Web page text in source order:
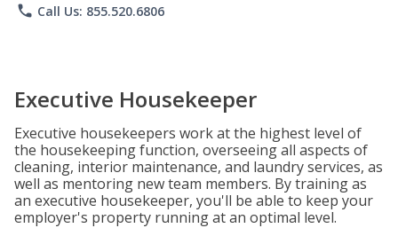
phone Call Us: 855.520.6806
Executive Housekeeper
Executive housekeepers work at the highest level of
the housekeeping function, overseeing all aspects of
cleaning, interior maintenance, and laundry services, as
well as mentoring new team members. By training as
an executive housekeeper, you'll be able to keep your
employer's property running at an optimal level.